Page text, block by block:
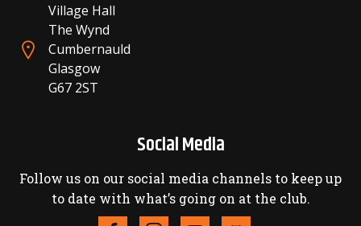
Village Hall
The Wynd
Cumbernauld
Glasgow
G67 2ST
Social Media
Follow us on our social media channels to keep up
to date with what’s going on at the club.